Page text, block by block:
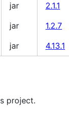
jar
2.1.1
jar
1.2.7
jar 4.13.1
project.